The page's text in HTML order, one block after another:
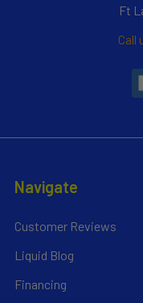
Ft
Call
Navigate
Customer Reviews
Liquid Blog
Financing